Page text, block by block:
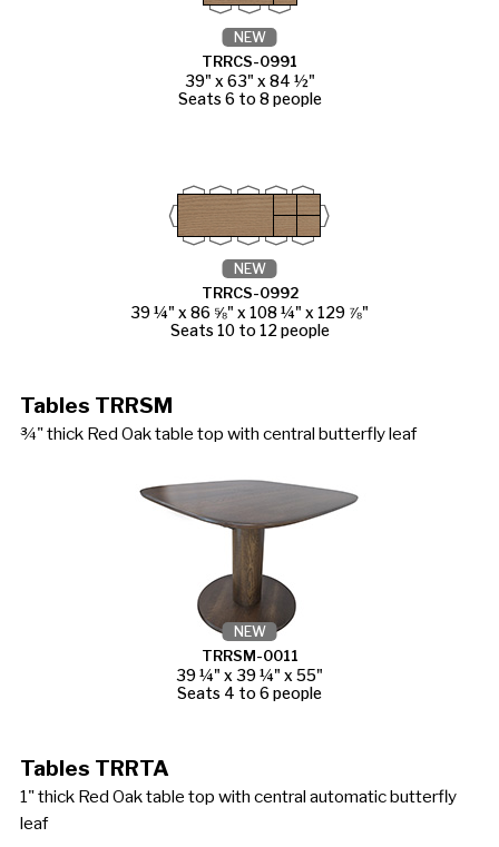
TRRCS-0991
39" x 63" x 84 ½"
Seats 6 to 8 people
NEW
TRRCS-0992
39 ¼" x 86 ⅝" x 108 ¼" x 129 ⅞"
Seats 10 to 12 people
NEW
Tables TRRSM
¾" thick Red Oak table top with central butterfly leaf
TRRSM-0011
39 ¼" x 39 ¼" x 55"
Seats 4 to 6 people
NEW
Tables TRRTA
1" thick Red Oak table top with central automatic butterfly
leaf